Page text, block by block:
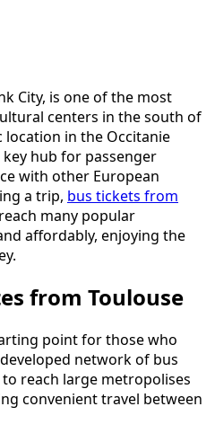
City, is one of the most
centers in the south of
location in the Occitanie
hub for passenger
with other European
a trip, bus tickets from
many popular
affordably, enjoying the
from Toulouse
point for those who
network of bus
reach large metropolises
convenient travel between